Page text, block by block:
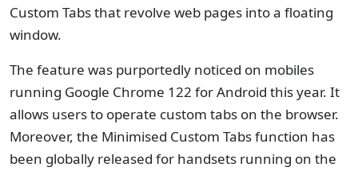
Custom Tabs that revolve web pages into a floating
window.
The feature was purportedly noticed on mobiles
running Google Chrome 122 for Android this year. It
allows users to operate custom tabs on the browser.
Moreover, the Minimised Custom Tabs function has
been globally released for handsets running on the